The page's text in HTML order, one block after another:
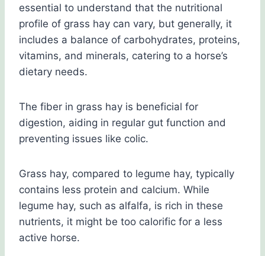
essential to understand that the nutritional
profile of grass hay can vary, but generally, it
includes a balance of carbohydrates, proteins,
vitamins, and minerals, catering to a horse’s
dietary needs.
The fiber in grass hay is beneficial for
digestion, aiding in regular gut function and
preventing issues like colic.
Grass hay, compared to legume hay, typically
contains less protein and calcium. While
legume hay, such as alfalfa, is rich in these
nutrients, it might be too calorific for a less
active horse.